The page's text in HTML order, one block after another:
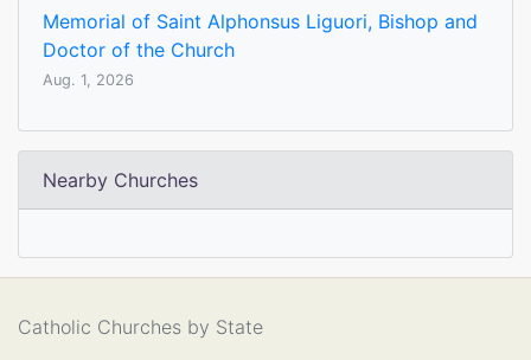
Memorial of Saint Alphonsus Liguori, Bishop and
Doctor of the Church
Aug. 1, 2026
Nearby Churches
Catholic Churches by State